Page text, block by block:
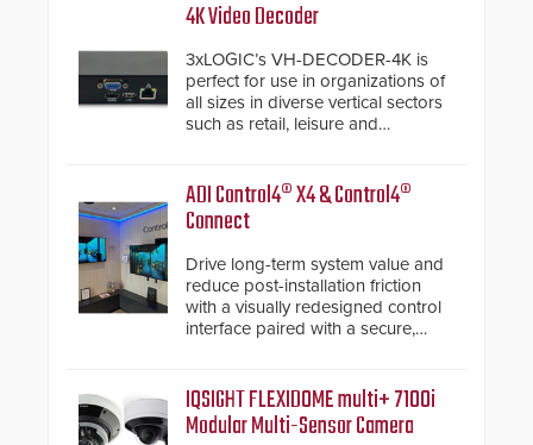
4K Video Decoder
3xLOGIC’s VH-DECODER-4K is
perfect for use in organizations of
all sizes in diverse vertical sectors
such as retail, leisure and
ADI Control4® X4 & Control4®
Connect
Drive long-term system value and
reduce post-installation friction
with a visually redesigned control
interface paired with a secure,
IQSIGHT FLEXIDOME multi+ 7100i
Modular Multi-Sensor Camera